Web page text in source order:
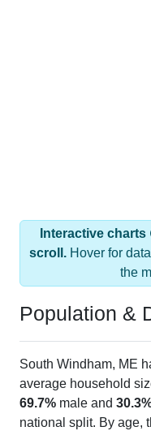
Interactive charts
scroll.Hover for
the
Population &
South Windham, ME
average household
69.7% male and
national split. By age,